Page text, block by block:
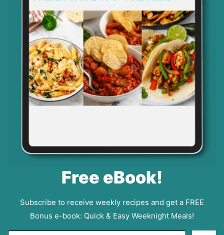
Free eBook!
Subscribe to receive weekly recipes and get a FREE
Bonus e-book: Quick & Easy Weeknight Meals!